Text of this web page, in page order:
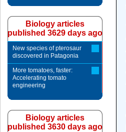
Biology articles
published 3629 days ago
New species of pterosaur
discovered in Patagonia
More tomatoes, faster:
Accelerating tomato
engineering
Biology articles
published 3630 days ago